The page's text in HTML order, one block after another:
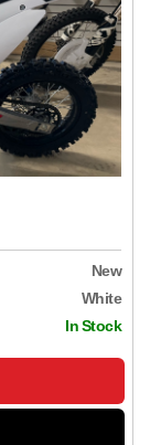
New
White
In Stock